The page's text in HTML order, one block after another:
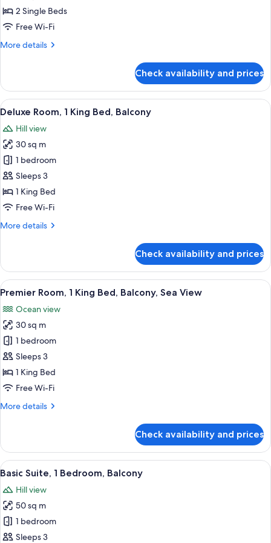
(Guest)
2 Single Beds
Free Wi-Fi
More details
More
Room
(Guest)
Check availability and prices
View
all
photos
for
Deluxe
Room,
1
King
Balcony
A hotel room with a bed, a desk, a
6
Deluxe Room, 1 King Bed, Balcony
Hill view
30 sq m
1 bedroom
Sleeps 3
1 King Bed
Free Wi-Fi
More details
More
Room,
King
Balcony
Check availability and prices
View
all
photos
for
Premier
Room,
1
King
Balcony,
A hotel room with a bed, desk, chair,
10
Premier Room, 1 King Bed, Balcony, Sea View
Ocean view
30 sq m
1 bedroom
Sleeps 3
1 King Bed
Free Wi-Fi
More details
More
Room,
King
Balcony,
Sea
View
Check availability and prices
View
all
photos
for
Basic
Suite,
A hotel room with a sofa, armchair,
7
Basic Suite, 1 Bedroom, Balcony
Hill view
50 sq m
1 bedroom
Sleeps 3